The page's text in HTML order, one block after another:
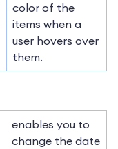
color of the
items when a
user hovers over
them.
enables you to
change the date